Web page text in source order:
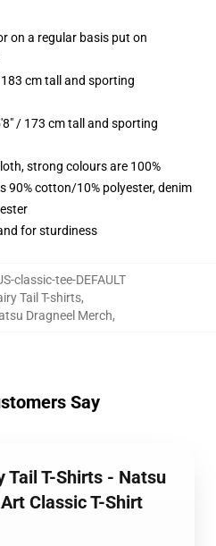
on a regular basis put on
cm tall and sporting
/ 173 cm tall and sporting
strong colours are 100%
90% cotton/10% polyester, denim
for sturdiness
classic-tee-DEFAULT
Tail T-shirts,
Dragneel Merch,
Say
Tail T-Shirts - Natsu
Classic T-Shirt